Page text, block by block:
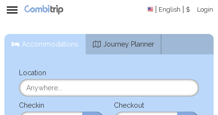
English $ Login
Accommodations Journey Planner
Location
Checkin Checkout